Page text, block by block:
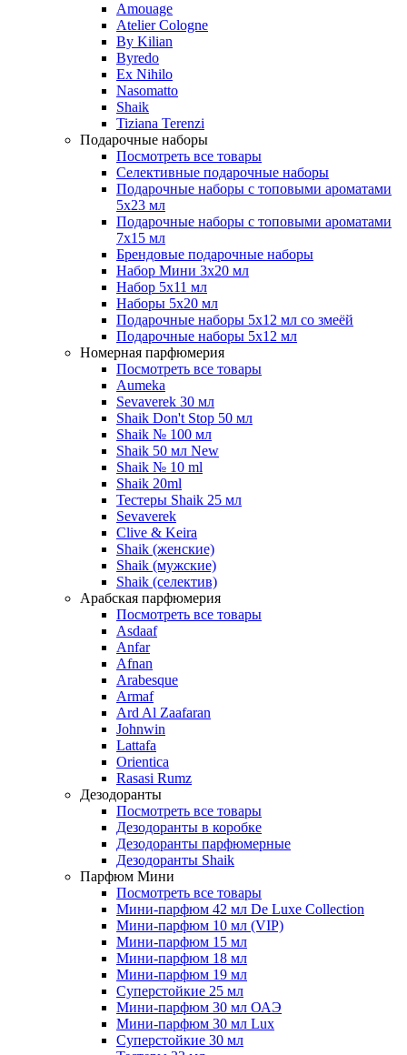
Amouage
Atelier Cologne
By Kilian
Byredo
Ex Nihilo
Nasomatto
Shaik
Tiziana Terenzi
Подарочные наборы
Посмотреть все товары
Селективные подарочные наборы
Подарочные наборы с топовыми ароматами
5х23 мл
Подарочные наборы с топовыми ароматами
7х15 мл
Брендовые подарочные наборы
Набор Мини 3x20 мл
Набор 5х11 мл
Наборы 5x20 мл
Подарочные наборы 5х12 мл со змеёй
Подарочные наборы 5х12 мл
Номерная парфюмерия
Посмотреть все товары
Aumeka
Sevaverek 30 мл
Shaik Don't Stop 50 мл
Shaik № 100 мл
Shaik 50 мл New
Shaik № 10 ml
Shaik 20ml
Тестеры Shaik 25 мл
Sevaverek
Clive & Keira
Shaik (женские)
Shaik (мужские)
Shaik (селектив)
Арабская парфюмерия
Посмотреть все товары
Asdaaf
Anfar
Afnan
Arabesque
Armaf
Ard Al Zaafaran
Johnwin
Lattafa
Orientica
Rasasi Rumz
Дезодоранты
Посмотреть все товары
Дезодоранты в коробке
Дезодоранты парфюмерные
Дезодоранты Shaik
Парфюм Мини
Посмотреть все товары
Мини-парфюм 42 мл De Luxe Collection
Мини-парфюм 10 мл (VIP)
Мини-парфюм 15 мл
Мини-парфюм 18 мл
Мини-парфюм 19 мл
Суперстойкие 25 мл
Мини-парфюм 30 мл ОАЭ
Мини-парфюм 30 мл Lux
Суперстойкие 30 мл